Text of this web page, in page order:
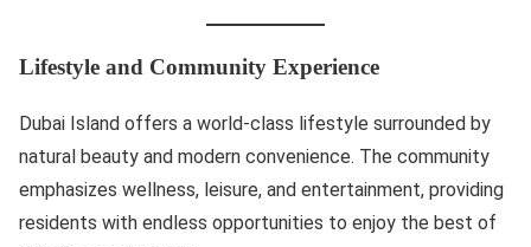
Lifestyle and Community Experience
Dubai Island offers a world-class lifestyle surrounded by
natural beauty and modern convenience. The community
emphasizes wellness, leisure, and entertainment, providing
residents with endless opportunities to enjoy the best of